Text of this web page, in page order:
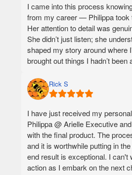
I also noticed that the feedback
became much better. I am very
support and would definitely
Executive to anyone who wants
and job search results.
I came into this process
from my career — Philippa took
Her attention to detail was
She didn’t just listen; she
shaped my story around where
brought out things I hadn’t been
The career documents are
cohesive, and authentically me.
throughout. Philippa was
genuinely invested in getting it
If you are serious about your
want a team that will invest in
a deeper level, I would not
Arielle Executive.
Rick S
I have just received my
Philippa @ Arielle Executive
with the final product. The
and it is worthwhile putting in
end result is exceptional. I can't
action as I embark on the next